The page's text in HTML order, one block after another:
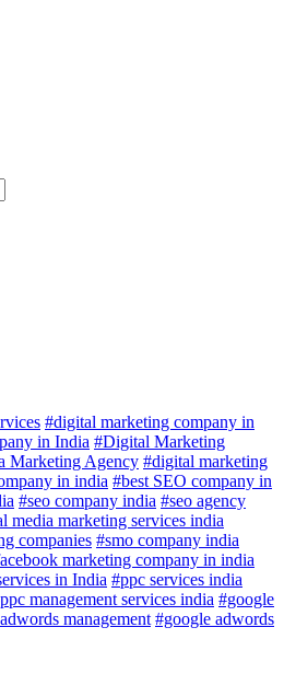
#digital marketing company in
in India #Digital Marketing
Marketing Agency #digital marketing
in india #best SEO company in
#seo company india #seo agency
media marketing services india
companies #smo company india
marketing company in india
in India #ppc services india
management services india #google
management #google adwords